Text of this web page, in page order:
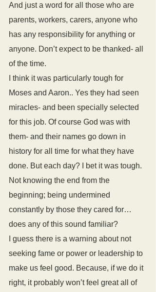
And just a word for all those who are
parents, workers, carers, anyone who
has any responsibility for anything or
anyone. Don’t expect to be thanked- all
of the time.
I think it was particularly tough for
Moses and Aaron.. Yes they had seen
miracles- and been specially selected
for this job. Of course God was with
them- and their names go down in
history for all time for what they have
done. But each day? I bet it was tough.
Not knowing the end from the
beginning; being undermined
constantly by those they cared for…
does any of this sound familiar?
I guess there is a warning about not
seeking fame or power or leadership to
make us feel good. Because, if we do it
right, it probably won’t feel great all of